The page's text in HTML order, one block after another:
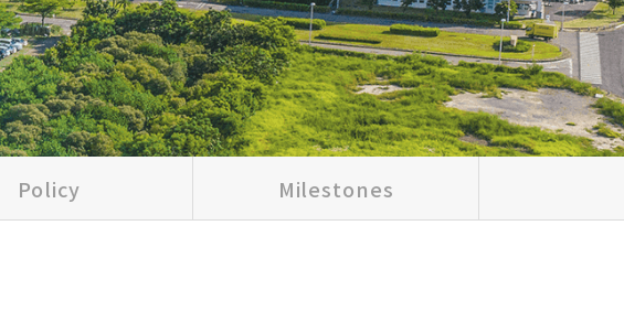
Policy Milestones